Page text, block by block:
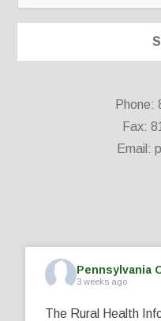
Phone:
Fax:
Email:
Pennsylvania
3 weeks ago
The Rural Health